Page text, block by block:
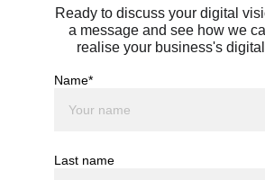
Name*
Last name
Ready to discuss your digital
a message and see how we
realise your business's